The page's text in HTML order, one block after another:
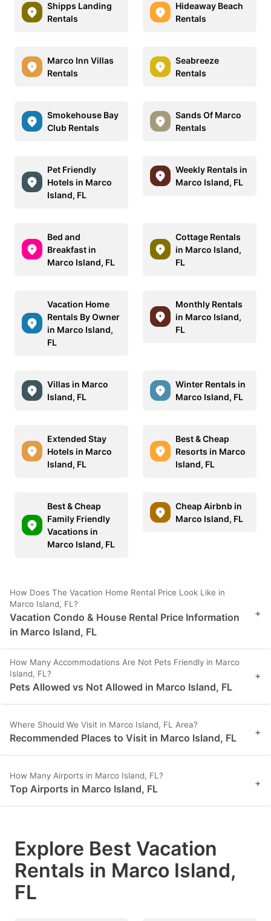
Shipps Landing
Rentals
Hideaway Beach
Rentals
Marco Inn Villas
Rentals
Seabreeze
Rentals
Smokehouse Bay
Club Rentals
Sands Of Marco
Rentals
Pet Friendly
Hotels in Marco
Island, FL
Weekly Rentals in
Marco Island, FL
Bed and
Breakfast in
Marco Island, FL
Cottage Rentals
in Marco Island,
FL
Vacation Home
Rentals By Owner
in Marco Island,
FL
Monthly Rentals
in Marco Island,
FL
Villas in Marco
Island, FL
Winter Rentals in
Marco Island, FL
Extended Stay
Hotels in Marco
Island, FL
Best & Cheap
Resorts in Marco
Island, FL
Best & Cheap
Family Friendly
Vacations in
Marco Island, FL
Cheap Airbnb in
Marco Island, FL
How Does The Vacation Home Rental Price Look Like in
Marco Island, FL?
Vacation Condo & House Rental Price Information
in Marco Island, FL
+
How Many Accommodations Are Not Pets Friendly in Marco
Island, FL?
Pets Allowed vs Not Allowed in Marco Island, FL
+
Where Should We Visit in Marco Island, FL Area?
Recommended Places to Visit in Marco Island, FL +
How Many Airports in Marco Island, FL?
Top Airports in Marco Island, FL +
Explore Best Vacation
Rentals in Marco Island,
FL